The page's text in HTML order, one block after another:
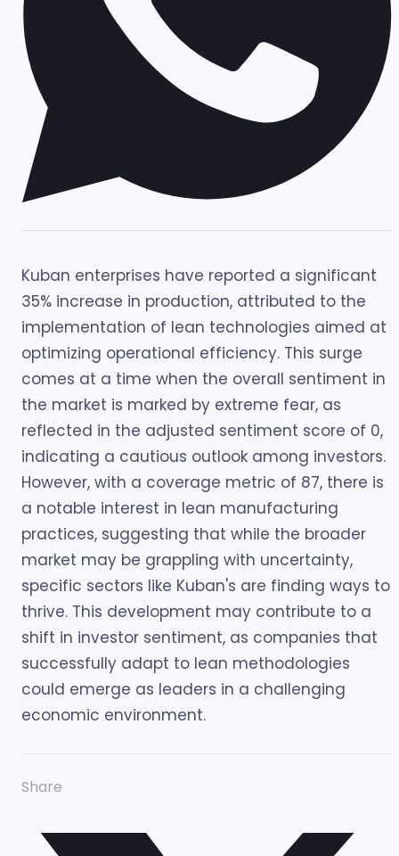
Kuban enterprises have reported a significant
35% increase in production, attributed to the
implementation of lean technologies aimed at
optimizing operational efficiency. This surge
comes at a time when the overall sentiment in
the market is marked by extreme fear, as
reflected in the adjusted sentiment score of 0,
indicating a cautious outlook among investors.
However, with a coverage metric of 87, there is
a notable interest in lean manufacturing
practices, suggesting that while the broader
market may be grappling with uncertainty,
specific sectors like Kuban's are finding ways to
thrive. This development may contribute to a
shift in investor sentiment, as companies that
successfully adapt to lean methodologies
could emerge as leaders in a challenging
economic environment.
Share